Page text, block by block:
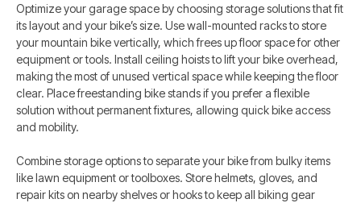
Optimize your garage space by choosing storage solutions that fit
its layout and your bike’s size. Use wall-mounted racks to store
your mountain bike vertically, which frees up floor space for other
equipment or tools. Install ceiling hoists to lift your bike overhead,
making the most of unused vertical space while keeping the floor
clear. Place freestanding bike stands if you prefer a flexible
solution without permanent fixtures, allowing quick bike access
and mobility.
Combine storage options to separate your bike from bulky items
like lawn equipment or toolboxes. Store helmets, gloves, and
repair kits on nearby shelves or hooks to keep all biking gear